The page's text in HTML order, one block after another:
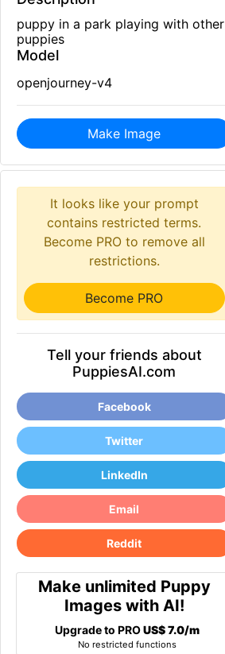
puppy in a park playing with other
puppies
Model
openjourney-v4
Make Image
It looks like your prompt
contains restricted terms.
Become PRO to remove all
restrictions.
Become PRO
Tell your friends about
PuppiesAI.com
Facebook
Twitter
LinkedIn
Email
Reddit
Make unlimited Puppy
Images with AI!
Upgrade to PROUS$ 7.0/m
No restricted functions